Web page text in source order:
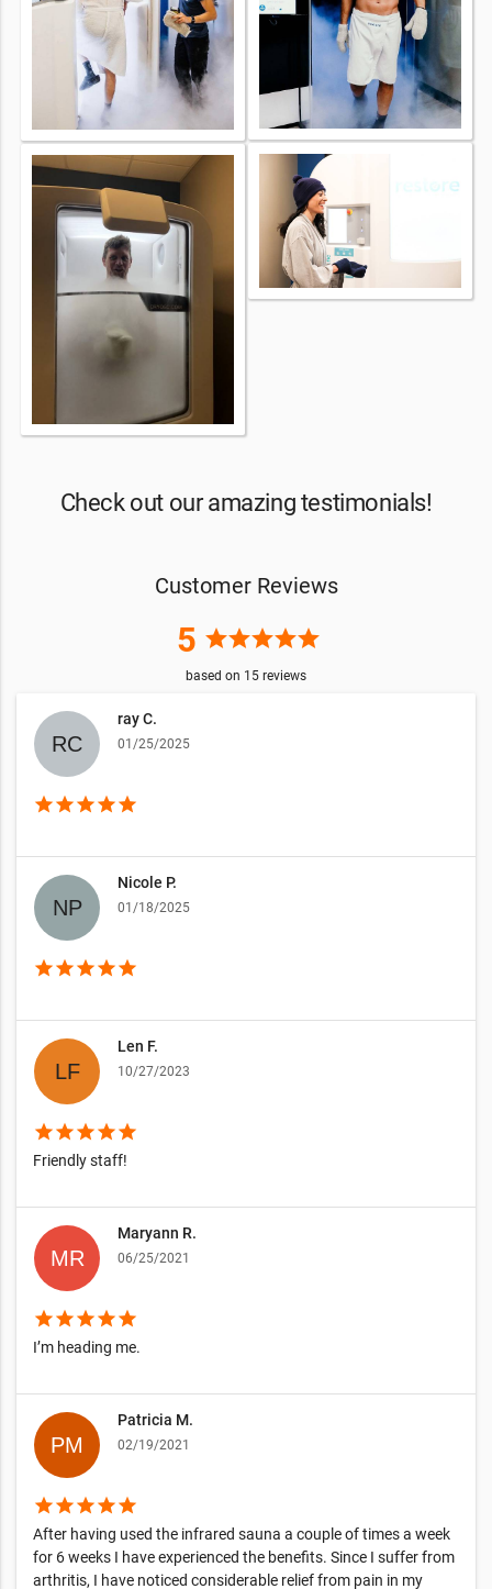
Check out our amazing testimonials!
Customer Reviews
5 starstarstarstarstar
based on 15 reviews
ray C.
01/25/2025
starstarstarstarstar
Nicole P.
01/18/2025
starstarstarstarstar
Len F.
10/27/2023
starstarstarstarstar
Friendly staff!
Maryann R.
06/25/2021
starstarstarstarstar
I’m heading me.
Patricia M.
02/19/2021
starstarstarstarstar
After having used the infrared sauna a couple of times a week
for 6 weeks I have experienced the benefits. Since I suffer from
arthritis, I have noticed considerable relief from pain in my